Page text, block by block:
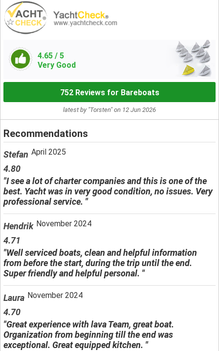
4.65 / 5
Very Good
752 Reviews for Bareboats
latest by "Torsten" on 12 Jun 2026
Recommendations
Stefan April 2025
4.80
"I see a lot of charter companies and this is one of the
best. Yacht was in very good condition, no issues. Very
professional service. "
Hendrik November 2024
4.71
"Well serviced boats, clean and helpful information
from before the start, during the trip until the end.
Super friendly and helpful personal. "
Laura November 2024
4.70
"Great experience with lava Team, great boat.
Organization from beginning till the end was
exceptional. Great equipped kitchen. "